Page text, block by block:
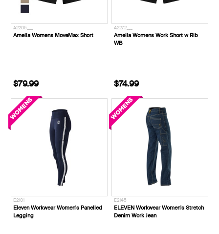
A2205___
Amelia Womens MoveMax Short
$79.99
A2272___
Amelia Womens Work Short w Rib
WB
$74.99
E2101___
Eleven Workwear Women's Panelled
Legging
E2145___
ELEVEN Workwear Women's Stretch
Denim Work Jean